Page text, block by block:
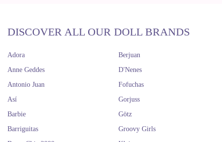
DISCOVER ALL OUR DOLL BRANDS
Adora
Anne Geddes
Antonio Juan
Así
Barbie
Barriguitas
Berjuan
D'Nenes
Fofuchas
Gorjuss
Götz
Groovy Girls